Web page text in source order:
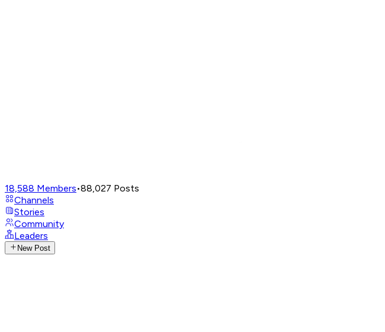
18,588 Members•88,027 Posts
Channels
Stories
Community
Leaders
New Post